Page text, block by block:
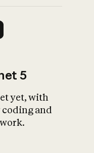
5
yet, with
and